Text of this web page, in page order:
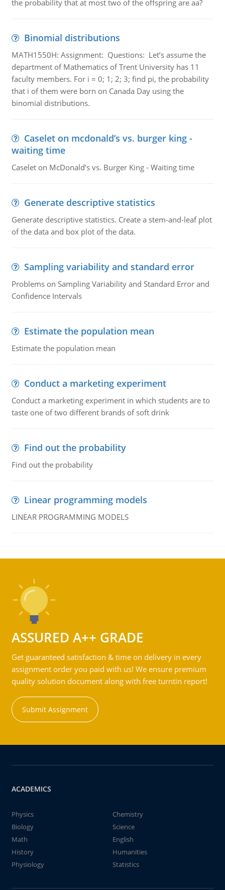
the probability that at most two of the offspring are aa?
Binomial distributions
MATH1550H: Assignment: Questions: Let’s assume the
department of Mathematics of Trent University has 11
faculty members. For i = 0; 1; 2; 3; find pi, the probability
that i of them were born on Canada Day using the
binomial distributions.
Caselet on mcdonald’s vs. burger king -
waiting time
Caselet on McDonald’s vs. Burger King - Waiting time
Generate descriptive statistics
Generate descriptive statistics. Create a stem-and-leaf plot
of the data and box plot of the data.
Sampling variability and standard error
Problems on Sampling Variability and Standard Error and
Confidence Intervals
Estimate the population mean
Estimate the population mean
Conduct a marketing experiment
Conduct a marketing experiment in which students are to
taste one of two different brands of soft drink
Find out the probability
Find out the probability
Linear programming models
LINEAR PROGRAMMING MODELS
ASSURED A++ GRADE
Get guaranteed satisfaction & time on delivery in every
assignment order you paid with us! We ensure premium
quality solution document along with free turntin report!
Submit Assignment
ACADEMICS
Physics
Chemistry
Biology
Science
Math
English
History
Humanities
Physiology
Statistics